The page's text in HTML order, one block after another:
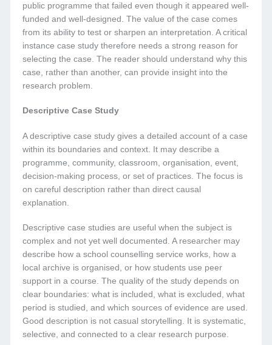
public programme that failed even though it appeared well-
funded and well-designed. The value of the case comes
from its ability to test or sharpen an interpretation. A critical
instance case study therefore needs a strong reason for
selecting the case. The reader should understand why this
case, rather than another, can provide insight into the
research problem.
Descriptive Case Study
A descriptive case study gives a detailed account of a case
within its boundaries and context. It may describe a
programme, community, classroom, organisation, event,
decision-making process, or set of practices. The focus is
on careful description rather than direct causal
explanation.
Descriptive case studies are useful when the subject is
complex and not yet well documented. A researcher may
describe how a school counselling service works, how a
local archive is organised, or how students use peer
support in a course. The quality of the study depends on
clear boundaries: what is included, what is excluded, what
period is studied, and which sources of evidence are used.
Good description is not casual storytelling. It is systematic,
selective, and connected to a clear research purpose.